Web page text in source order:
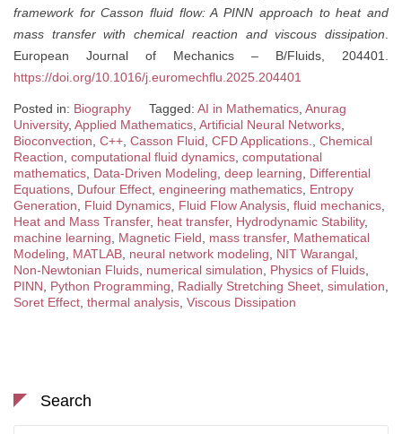
framework for Casson fluid flow: A PINN approach to heat and
mass transfer with chemical reaction and viscous dissipation.
European Journal of Mechanics – B/Fluids, 204401.
https://doi.org/10.1016/j.euromechflu.2025.204401
Posted in: Biography Tagged: AI in Mathematics, Anurag
University, Applied Mathematics, Artificial Neural Networks,
Bioconvection, C++, Casson Fluid, CFD Applications., Chemical
Reaction, computational fluid dynamics, computational
mathematics, Data-Driven Modeling, deep learning, Differential
Equations, Dufour Effect, engineering mathematics, Entropy
Generation, Fluid Dynamics, Fluid Flow Analysis, fluid mechanics,
Heat and Mass Transfer, heat transfer, Hydrodynamic Stability,
machine learning, Magnetic Field, mass transfer, Mathematical
Modeling, MATLAB, neural network modeling, NIT Warangal,
Non-Newtonian Fluids, numerical simulation, Physics of Fluids,
PINN, Python Programming, Radially Stretching Sheet, simulation,
Soret Effect, thermal analysis, Viscous Dissipation
Search